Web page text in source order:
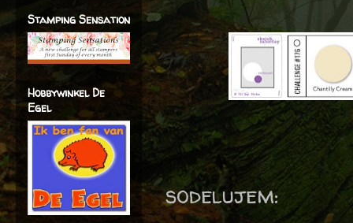
sodelujem:
Stamping Sensation
Hobbywinkel De
Egel